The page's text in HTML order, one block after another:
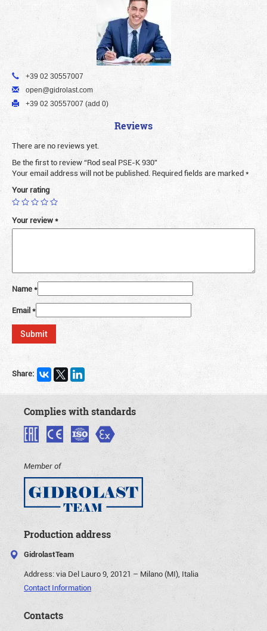
+39 02 30557007
open@gidrolast.com
+39 02 30557007 (add 0)
Reviews
There are no reviews yet.
Be the first to review “Rod seal PSE-K 930”
Your email address will not be published. Required fields are marked*
Your rating
Your review*
Name*
Email*
Share:
Complies with standards
Member of
Production address
GidrolastTeam
Address:via Del Lauro 9, 20121 – Milano (MI), Italia
Contact Information
Contacts